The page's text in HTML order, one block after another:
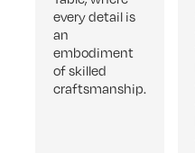
every detail is
an
embodiment
of skilled
craftsmanship.